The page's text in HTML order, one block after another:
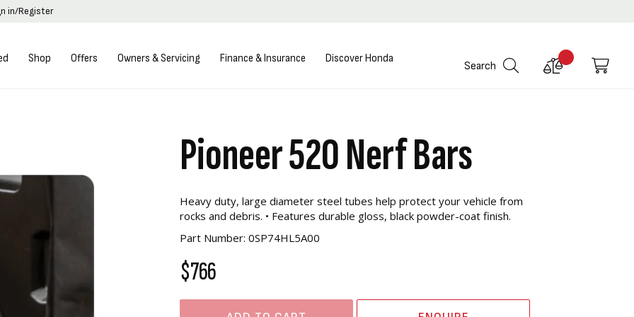
in/Register
Shop Offers Owners & Servicing Finance & Insurance Discover Honda
Search
Compare
My
Pioneer 520 Nerf Bars
Heavy duty, large diameter steel tubes help protect your vehicle from
rocks and debris. • Features durable gloss, black powder-coat finish.
Part Number: 0SP74HL5A00
$766